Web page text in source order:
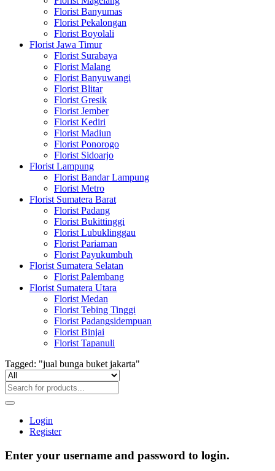
Florist Banyumas
Florist Pekalongan
Florist Boyolali
Florist Jawa Timur
Florist Surabaya
Florist Malang
Florist Banyuwangi
Florist Blitar
Florist Gresik
Florist Jember
Florist Kediri
Florist Madiun
Florist Ponorogo
Florist Sidoarjo
Florist Lampung
Florist Bandar Lampung
Florist Metro
Florist Sumatera Barat
Florist Padang
Florist Bukittinggi
Florist Lubuklinggau
Florist Pariaman
Florist Payukumbuh
Florist Sumatera Selatan
Florist Palembang
Florist Sumatera Utara
Florist Medan
Florist Tebing Tinggi
Florist Padangsidempuan
Florist Binjai
Florist Tapanuli
Tagged: "jual bunga buket jakarta"
Login
Register
Enter your username and password to login.